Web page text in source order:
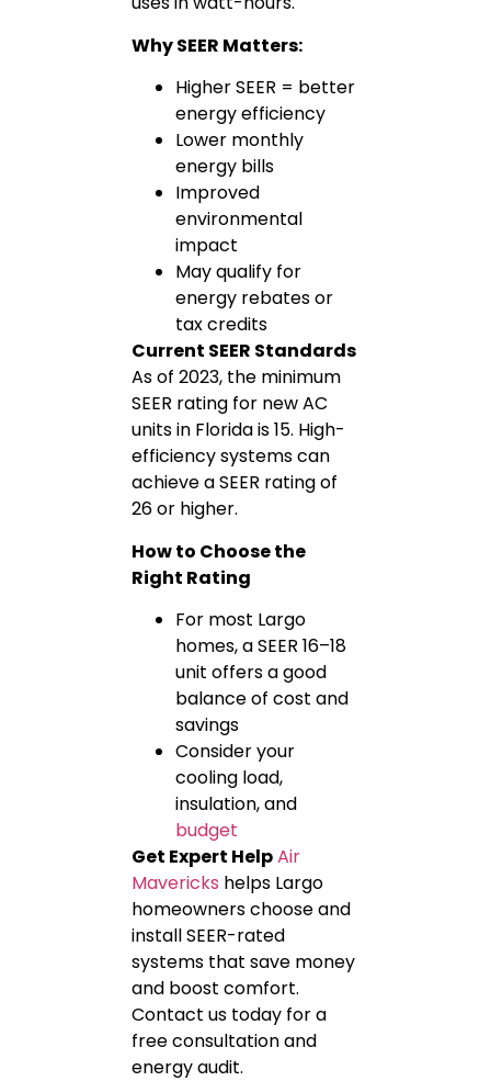
Why SEER Matters:
Higher SEER = better
energy efficiency
Lower monthly
energy bills
Improved
environmental
impact
May qualify for
energy rebates or
tax credits
Current SEER Standards
As of 2023, the minimum
SEER rating for new AC
units in Florida is 15. High-
efficiency systems can
achieve a SEER rating of
26 or higher.
How to Choose the
Right Rating
For most Largo
homes, a SEER 16–18
unit offers a good
balance of cost and
savings
Consider your
cooling load,
insulation, and
budget
Get Expert HelpAir
Mavericks helps Largo
homeowners choose and
install SEER-rated
systems that save money
and boost comfort.
Contact us today for a
free consultation and
energy audit.